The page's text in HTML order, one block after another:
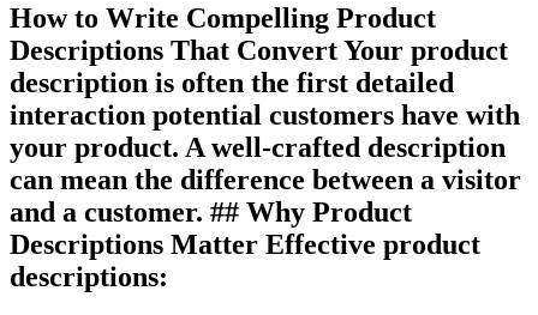
How to Write Compelling Product
Descriptions That Convert Your product
description is often the first detailed
interaction potential customers have with
your product. A well-crafted description
can mean the difference between a visitor
and a customer. ## Why Product
Descriptions Matter Effective product
descriptions: